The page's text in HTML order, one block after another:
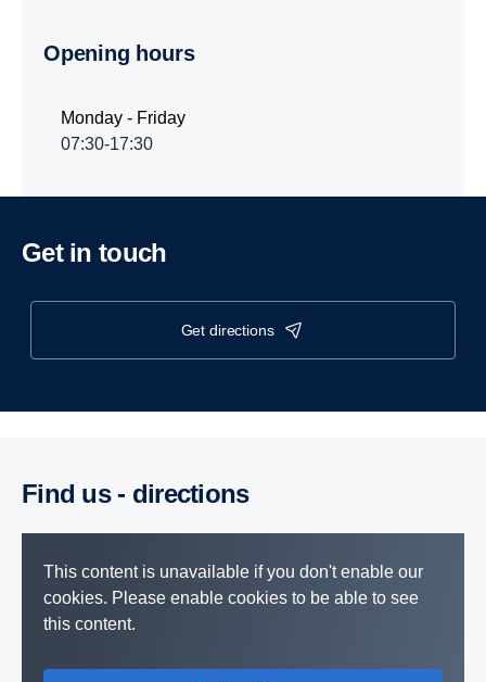
Opening hours
Monday - Friday
07:30-17:30
Get in touch
get directions
Find us - direc­tions
This content is unavailable if you don't enable our
cookies. Please enable cookies to be able to see
this content.